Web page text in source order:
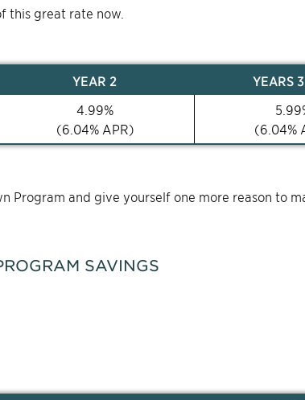
this great rate now.
YEAR 2
4.99%
(6.04% APR)
YEARS
5.99
(6.04%
Program and give yourself one more reason to
SAVINGS